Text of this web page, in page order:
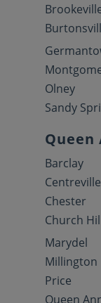
Olney
Sandy
Queen
Barclay
Centreville
Chester
Church
Marydel
Millington
Price
Queen